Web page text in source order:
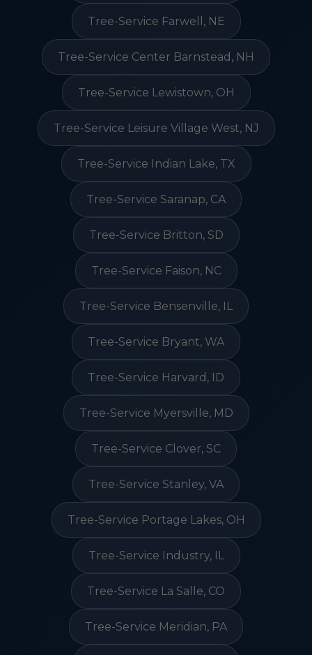
Tree-Service Farwell, NE
Tree-Service Center Barnstead, NH
Tree-Service Lewistown, OH
Tree-Service Leisure Village West, NJ
Tree-Service Indian Lake, TX
Tree-Service Saranap, CA
Tree-Service Britton, SD
Tree-Service Faison, NC
Tree-Service Bensenville, IL
Tree-Service Bryant, WA
Tree-Service Harvard, ID
Tree-Service Myersville, MD
Tree-Service Clover, SC
Tree-Service Stanley, VA
Tree-Service Portage Lakes, OH
Tree-Service Industry, IL
Tree-Service La Salle, CO
Tree-Service Meridian, PA